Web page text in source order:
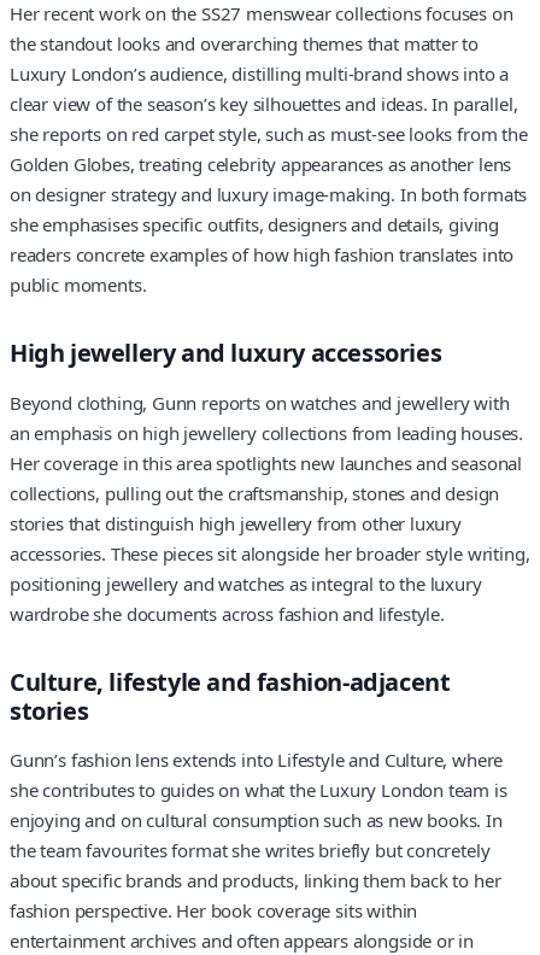
Her recent work on the SS27 menswear collections focuses on
the standout looks and overarching themes that matter to
Luxury London’s audience, distilling multi-brand shows into a
clear view of the season’s key silhouettes and ideas. In parallel,
she reports on red carpet style, such as must-see looks from the
Golden Globes, treating celebrity appearances as another lens
on designer strategy and luxury image-making. In both formats
she emphasises specific outfits, designers and details, giving
readers concrete examples of how high fashion translates into
public moments.
High jewellery and luxury accessories
Beyond clothing, Gunn reports on watches and jewellery with
an emphasis on high jewellery collections from leading houses.
Her coverage in this area spotlights new launches and seasonal
collections, pulling out the craftsmanship, stones and design
stories that distinguish high jewellery from other luxury
accessories. These pieces sit alongside her broader style writing,
positioning jewellery and watches as integral to the luxury
wardrobe she documents across fashion and lifestyle.
Culture, lifestyle and fashion-adjacent
stories
Gunn’s fashion lens extends into Lifestyle and Culture, where
she contributes to guides on what the Luxury London team is
enjoying and on cultural consumption such as new books. In
the team favourites format she writes briefly but concretely
about specific brands and products, linking them back to her
fashion perspective. Her book coverage sits within
entertainment archives and often appears alongside or in